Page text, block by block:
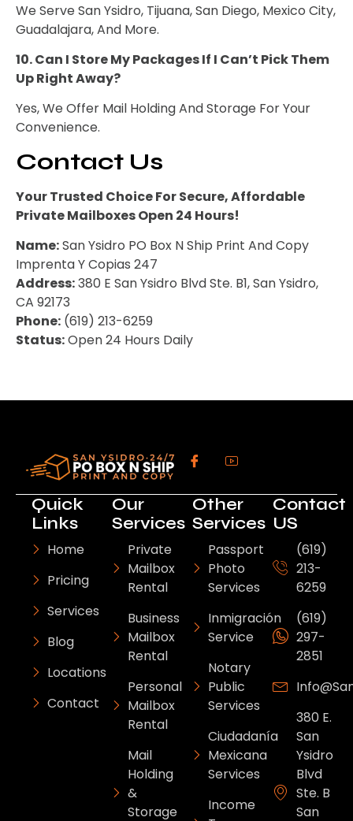
We Serve San Ysidro, Tijuana, San Diego, Mexico City,
Guadalajara, And More.
10. Can I Store My Packages If I Can’t Pick Them
Up Right Away?
Yes, We Offer Mail Holding And Storage For Your
Convenience.
Contact Us
Your Trusted Choice For Secure, Affordable
Private Mailboxes Open 24 Hours!
Name:San Ysidro PO Box N Ship Print And Copy
Imprenta Y Copias 247
Address:380 E San Ysidro Blvd Ste. B1, San Ysidro,
CA 92173
Phone: (619) 213-6259
Status:Open 24 Hours Daily
Quick
Links
Home
Pricing
Services
Blog
Locations
Contact
Our
Services
Private
Mailbox
Rental
Business
Mailbox
Rental
Personal
Mailbox
Rental
Mail
Holding
&
Storage
Other
Services
Passport
Photo
Services
Inmigración
Service
Notary
Public
Services
Ciudadanía
Mexicana
Services
Income
Contact
US
(619)
213-
6259
(619)
297-
2851
380 E.
San
Ysidro
Blvd
Ste. B
San